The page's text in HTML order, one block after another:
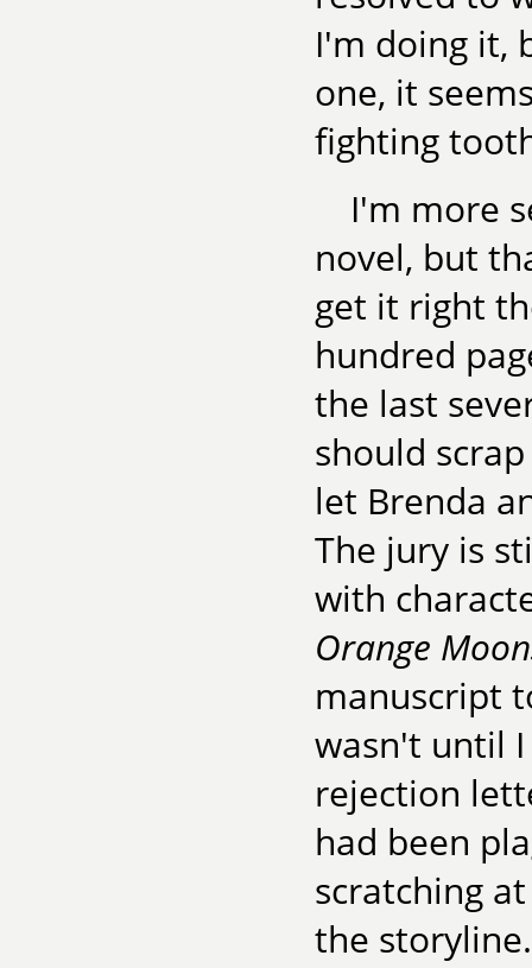
I'm doing it,
one, it
fighting
I'm more
novel, but
get it right
hundred
the last
should
let Brenda
The jury is
with
Orange
manuscript
wasn't until
rejection
had been
scratching
the storyline.